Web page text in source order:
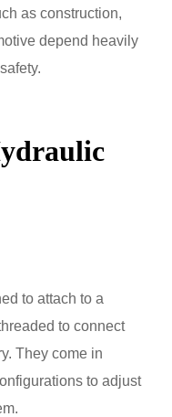
as construction,
depend heavily
to attach to a
to connect
They come in
to adjust